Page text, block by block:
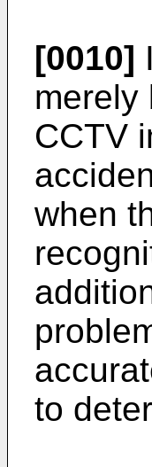
[0010]
merely
CCTV
when
to